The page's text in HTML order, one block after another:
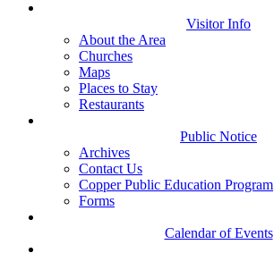
Visitor Info
About the Area
Churches
Maps
Places to Stay
Restaurants
Public Notice
Archives
Contact Us
Copper Public Education Program
Forms
Calendar of Events